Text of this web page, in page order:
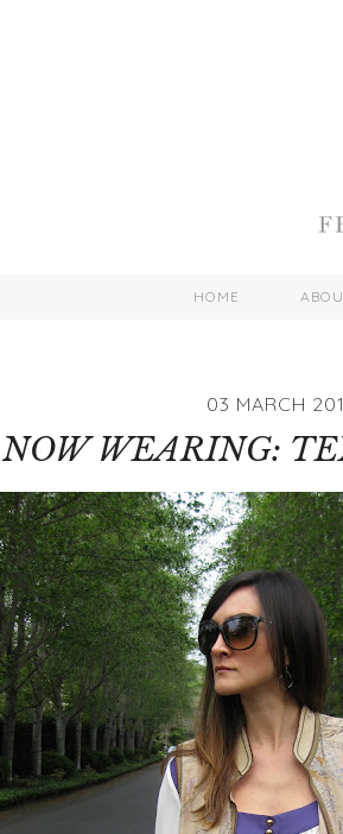
HOME
03 MARCH
NOW WEARING: